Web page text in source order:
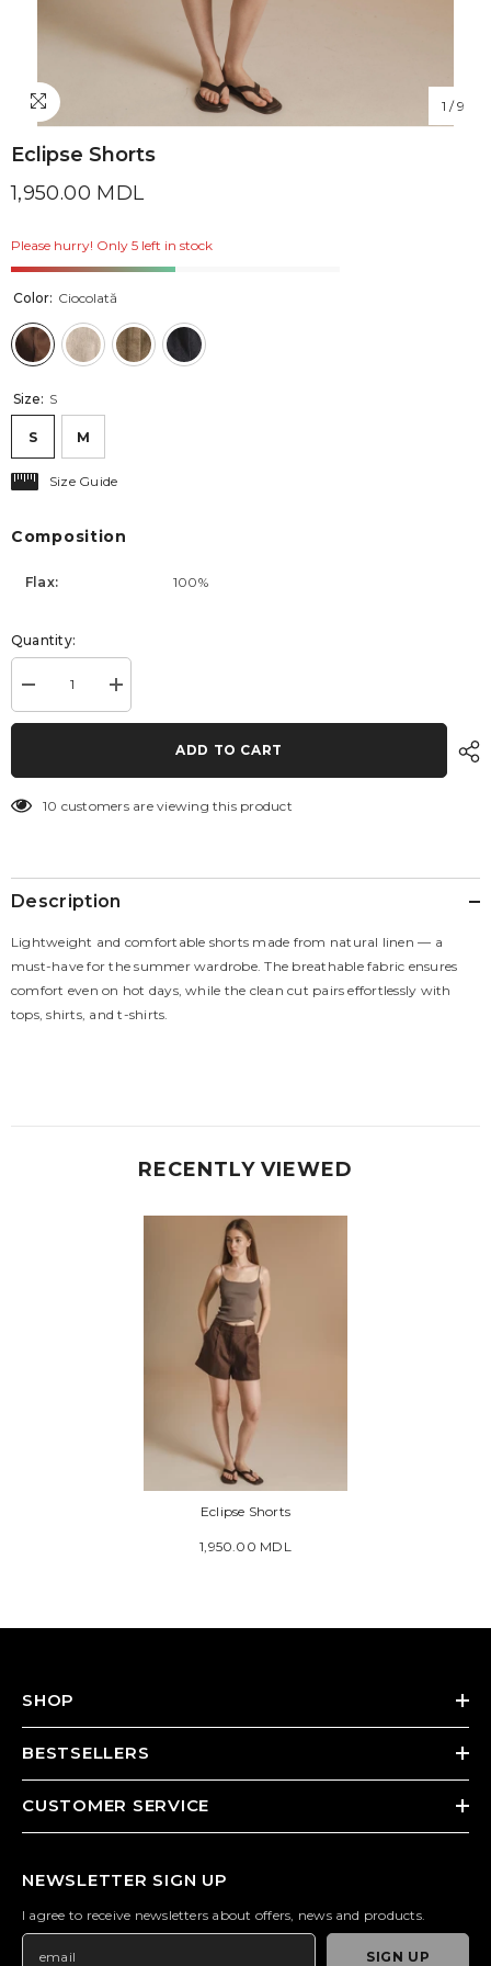
1 / 9
Eclipse Shorts
1,950.00 MDL
Please hurry! Only 5 left in stock
Color: Ciocolată
Size: S
S M
Size Guide
Composition
Flax: 100%
Quantity:
Decrease
quantity
for
Increase
quantity
for
ADD TO CART
10 customers are viewing this product
Description
Lightweight and comfortable shorts made from natural linen — a
must-have for the summer wardrobe. The breathable fabric ensures
comfort even on hot days, while the clean cut pairs effortlessly with
tops, shirts, and t-shirts.
RECENTLY VIEWED
Eclipse Shorts
1,950.00 MDL
SHOP
BESTSELLERS
CUSTOMER SERVICE
NEWSLETTER SIGN UP
I agree to receive newsletters about offers, news and products.
SIGN UP